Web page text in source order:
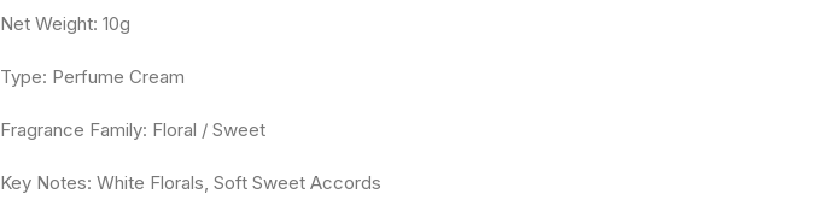
Net Weight: 10g
Type: Perfume Cream
Fragrance Family: Floral / Sweet
Key Notes: White Florals, Soft Sweet Accords